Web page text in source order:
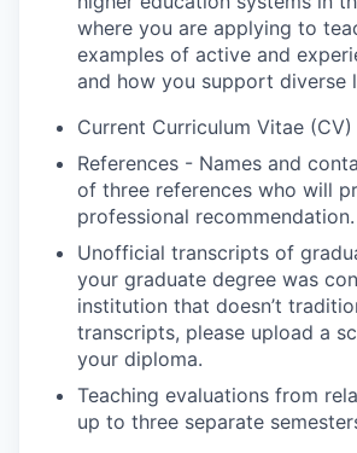
where you are applying to
examples of active and
and how you support diverse
Current Curriculum Vitae (CV)
References - Names and
of three references who will
professional recommendation.
Unofficial transcripts of
your graduate degree was
institution that doesn’t
transcripts, please upload a
your diploma.
Teaching evaluations from
up to three separate